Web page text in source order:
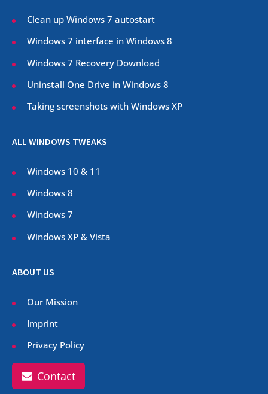
Clean up Windows 7 autostart
Windows 7 interface in Windows 8
Windows 7 Recovery Download
Uninstall One Drive in Windows 8
Taking screenshots with Windows XP
ALL WINDOWS TWEAKS
Windows 10 & 11
Windows 8
Windows 7
Windows XP & Vista
ABOUT US
Our Mission
Imprint
Privacy Policy
Contact